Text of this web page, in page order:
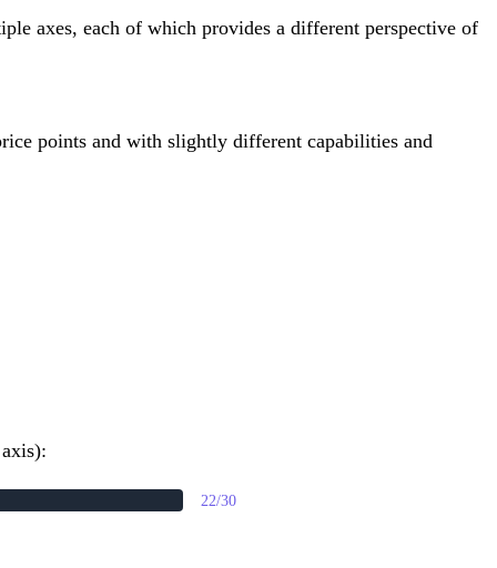
axes, each of which provides a different perspective of
points and with slightly different capabilities and
22/30